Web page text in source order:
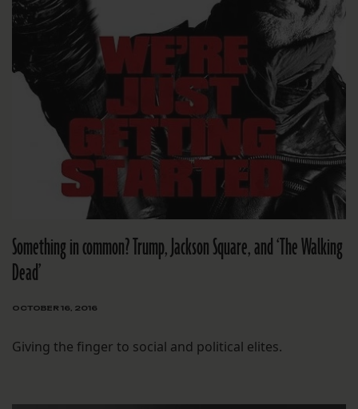
Something in common? Trump, Jackson Square, and ‘The Walking
Dead’
OCTOBER 16, 2016
Giving the finger to social and political elites.